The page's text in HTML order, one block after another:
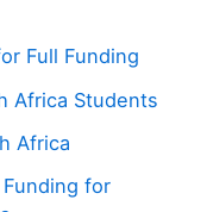
Full Funding
Africa Students
Africa
for